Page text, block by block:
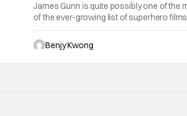
James Gunn is quite possibly one of the
of the ever-growing list of superhero
keep growing due to his appointment as
Benjy Kwong